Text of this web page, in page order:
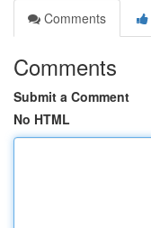
Comments
Comments
Submit a Comment
No HTML